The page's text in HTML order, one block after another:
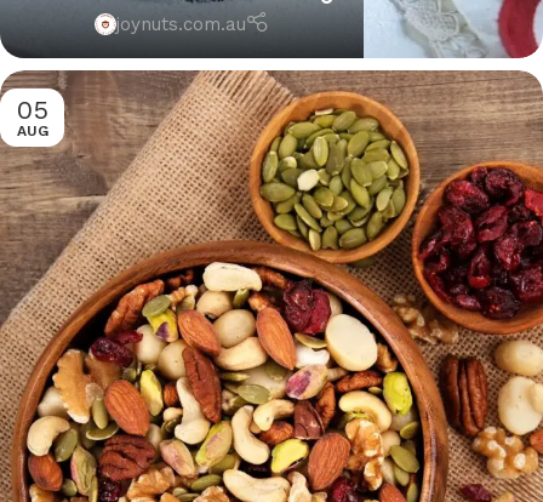
joynuts.com.au
05
AUG